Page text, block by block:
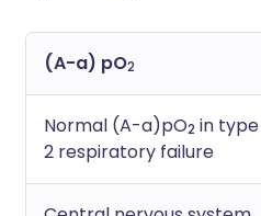
(A-a) pO2
Normal (A-a)pO2 in type
2 respiratory failure